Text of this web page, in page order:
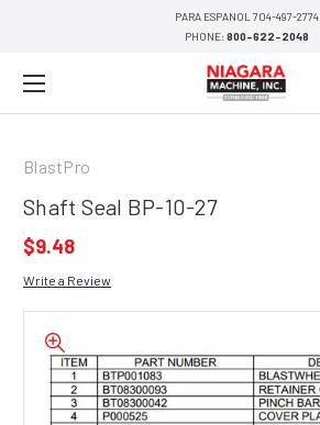
PARA ESPANOL 704-497-2774
PHONE:800-622-2048
BlastPro
Shaft Seal BP-10-27
$9.48
Write a Review